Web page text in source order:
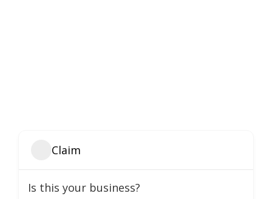
Claim
Is this your business?